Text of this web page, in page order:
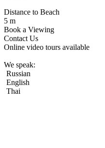
Distance to Beach
5 m
Book a Viewing
Contact Us
Online video tours available
We speak:
Russian
English
Thai